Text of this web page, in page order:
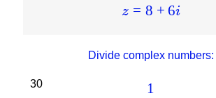
z = 8 + 6i
30
Divide complex numbers:
1